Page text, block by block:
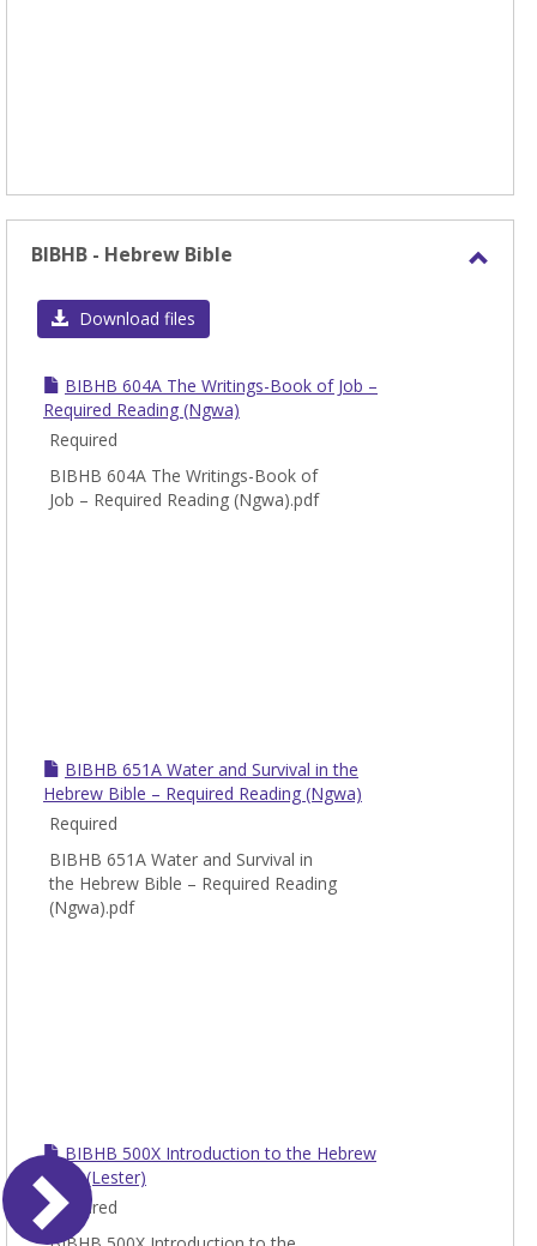
BIBHB - Hebrew Bible
Download files
BIBHB 604A The Writings-Book of Job –
Required Reading (Ngwa)
Required
BIBHB 604A The Writings-Book of
Job – Required Reading (Ngwa).pdf
BIBHB 651A Water and Survival in the
Hebrew Bible – Required Reading (Ngwa)
Required
BIBHB 651A Water and Survival in
the Hebrew Bible – Required Reading
(Ngwa).pdf
BIBHB 500X Introduction to the Hebrew
Bible (Lester)
Required